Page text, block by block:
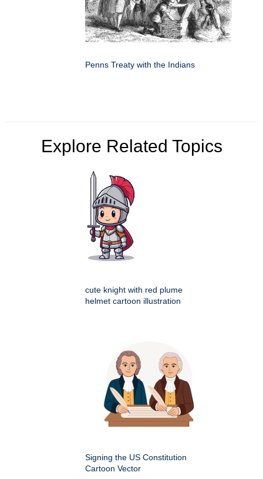
Penns Treaty with the Indians
Explore Related Topics
cute knight with red plume
helmet cartoon illustration
Signing the US Constitution
Cartoon Vector